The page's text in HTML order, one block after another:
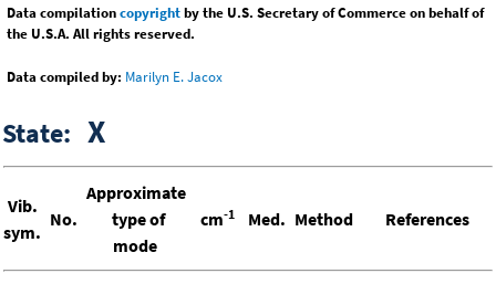
Data compilationcopyrightby the U.S. Secretary of Commerce on behalf of
the U.S.A. All rights reserved.
Data compiled by: Marilyn E. Jacox
State: X
Vib.
sym.
No.
Approximate
type of
mode
cm-1 Med. Method References